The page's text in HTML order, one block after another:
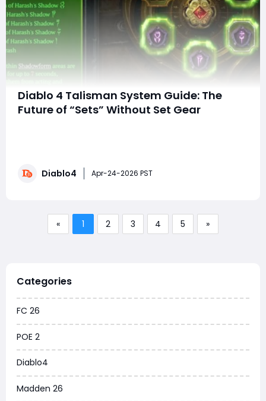
Diablo 4 Talisman System Guide: The
Future of “Sets” Without Set Gear
the concept into something far more flexible and
Diablo4 Apr-24-2026 PST
« 1 2 3 4 5 »
Categories
FC 26
POE 2
Diablo4
Madden 26